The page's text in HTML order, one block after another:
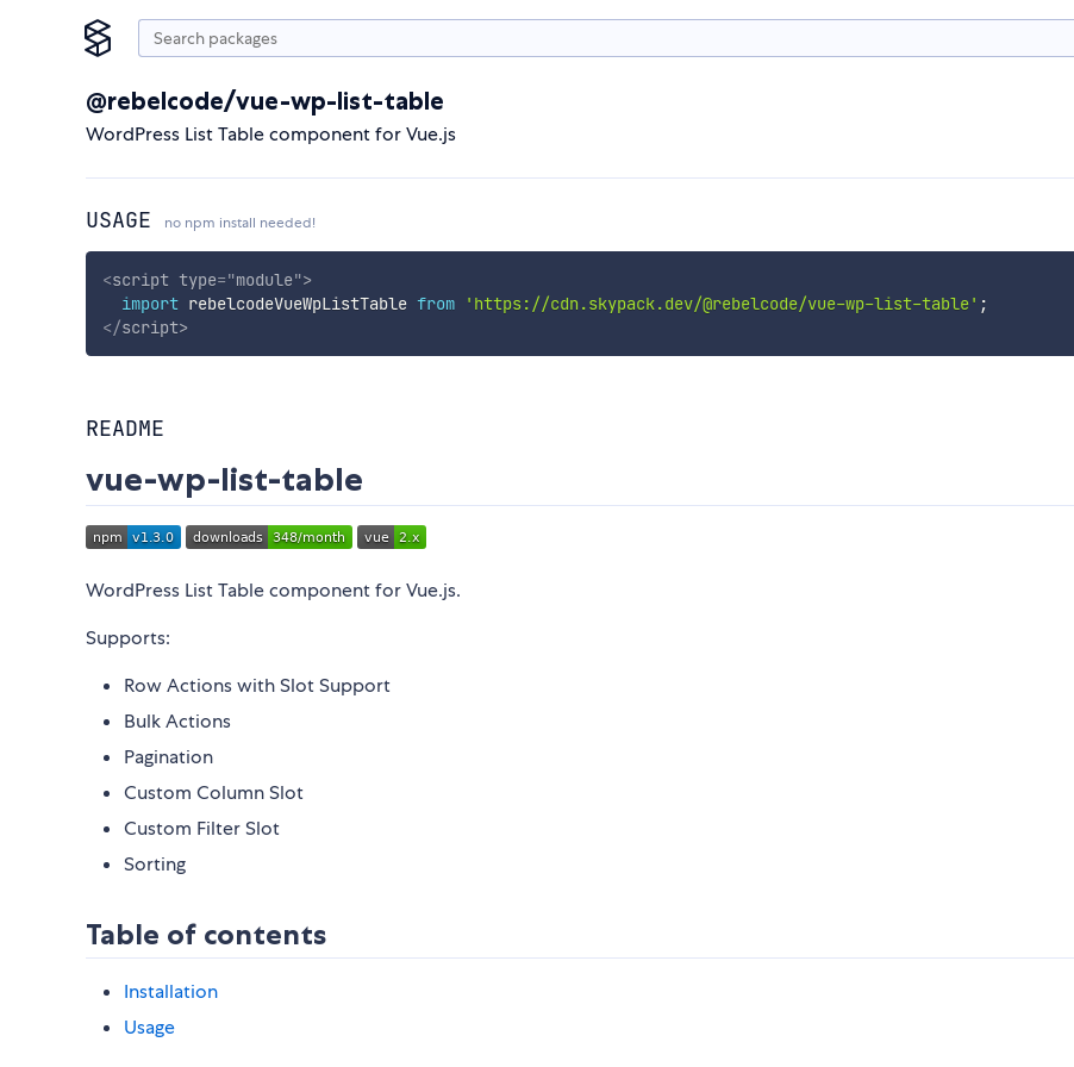
@rebelcode/vue-wp-list-table
WordPress List Table component for Vue.js
USAGE no npm install needed!
<script type="module">
import rebelcodeVueWpListTable from 'https://cdn.skypack.dev/@rebelcode/vue-wp-list-table' ;
</script>
README
vue-wp-list-table
WordPress List Table component for Vue.js.
Supports:
Row Actions with Slot Support
Bulk Actions
Pagination
Custom Column Slot
Custom Filter Slot
Sorting
Table of contents
Installation
Usage